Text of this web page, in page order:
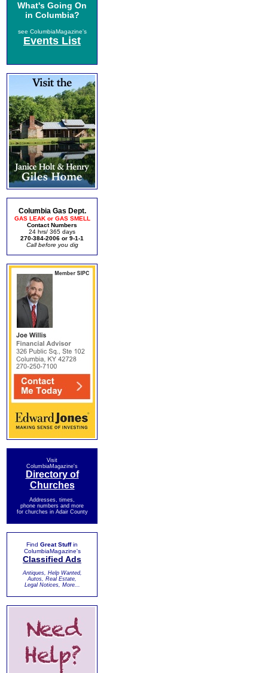
What's Going On
in Columbia?
see ColumbiaMagazine's
Events List
Columbia Gas Dept.
GAS LEAK or GAS SMELL
Contact Numbers
24 hrs/ 365 days
270-384-2006 or 9-1-1
Call before you dig
Visit
ColumbiaMagazine's
Directory of
Churches
Addresses, times,
phone numbers and more
for churches in Adair County
Find Great Stuffin
ColumbiaMagazine's
Classified Ads
Antiques, Help Wanted,
Autos, Real Estate,
Legal Notices, More...